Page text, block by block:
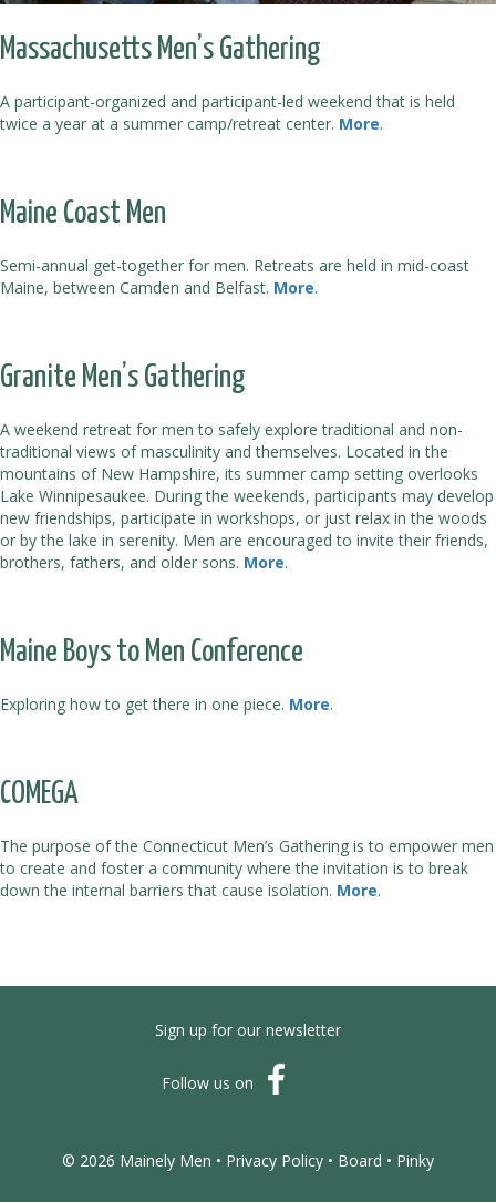
Massachusetts Men’s Gathering
A participant-organized and participant-led weekend that is held
twice a year at a summer camp/retreat center. More.
Maine Coast Men
Semi-annual get-together for men. Retreats are held in mid-coast
Maine, between Camden and Belfast. More.
Granite Men’s Gathering
A weekend retreat for men to safely explore traditional and non-
traditional views of masculinity and themselves. Located in the
mountains of New Hampshire, its summer camp setting overlooks
Lake Winnipesaukee. During the weekends, participants may develop
new friendships, participate in workshops, or just relax in the woods
or by the lake in serenity. Men are encouraged to invite their friends,
brothers, fathers, and older sons. More.
Maine Boys to Men Conference
Exploring how to get there in one piece. More.
COMEGA
The purpose of the Connecticut Men’s Gathering is to empower men
to create and foster a community where the invitation is to break
down the internal barriers that cause isolation. More.
Sign up for our newsletter
Follow us on
© 2026 Mainely Men • Privacy Policy • Board • Pinky